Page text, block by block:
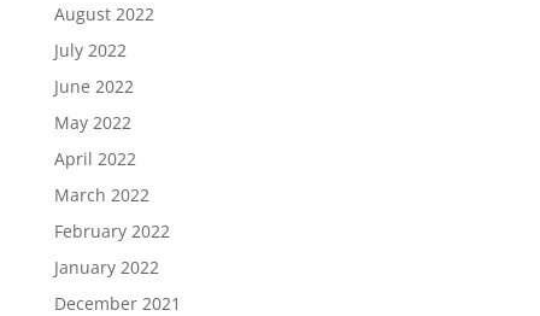
August 2022
July 2022
June 2022
May 2022
April 2022
March 2022
February 2022
January 2022
December 2021